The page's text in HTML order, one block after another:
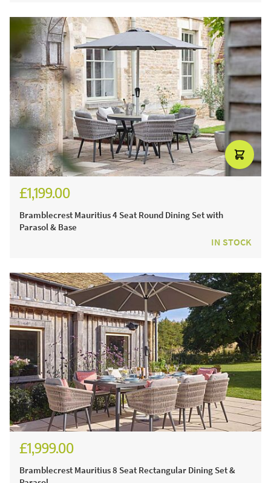
£1,199.00
Bramblecrest Mauritius 4 Seat Round Dining Set with
Parasol & Base
IN STOCK
£1,999.00
Bramblecrest Mauritius 8 Seat Rectangular Dining Set &